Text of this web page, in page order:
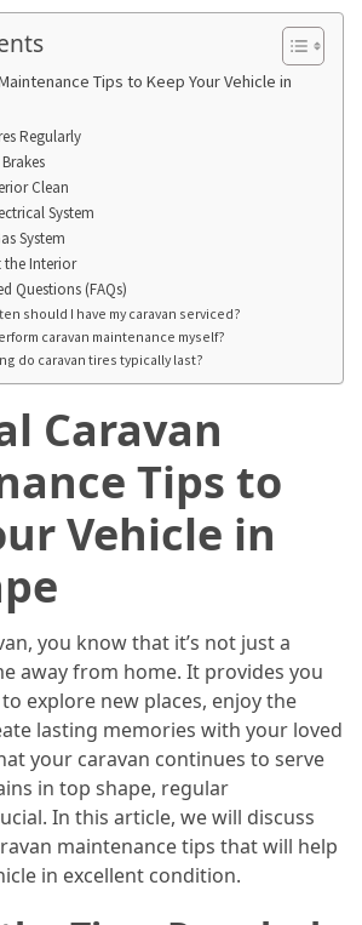
Tips to Keep Your Vehicle in
Regularly
Clean
System
System
the Interior
Questions (FAQs)
should I have my caravan serviced?
caravan maintenance myself?
do caravan tires typically last?
Caravan
Tips to
Vehicle in
you know that it’s not just a
away from home. It provides you
explore new places, enjoy the
lasting memories with your loved
your caravan continues to serve
in top shape, regular
In this article, we will discuss
maintenance tips that will help
in excellent condition.